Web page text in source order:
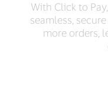
With Click to
seamless,
more orders,